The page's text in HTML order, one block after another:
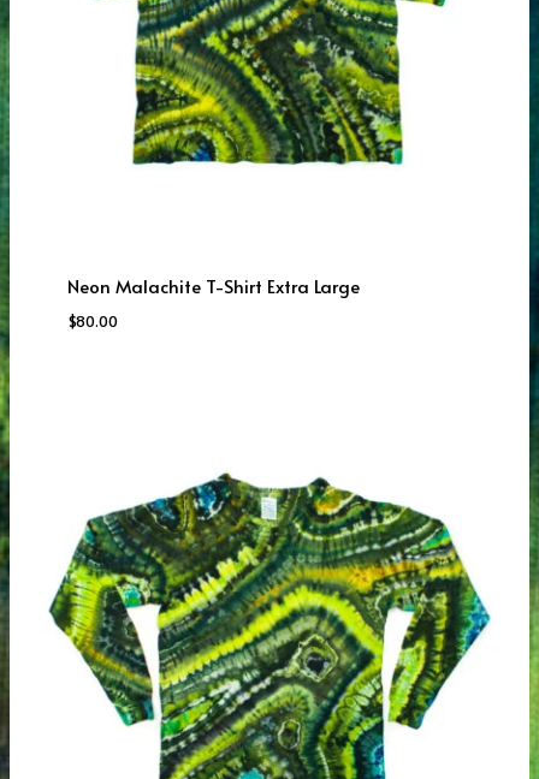
Neon Malachite T-Shirt Extra Large
$80.00